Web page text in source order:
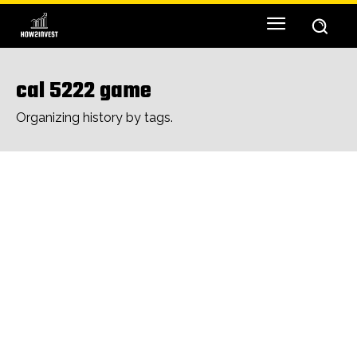
cal 5222 game
Organizing history by tags.